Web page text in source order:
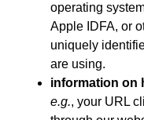
operating
Apple IDFA, or
uniquely
are using.
information on
e.g., your URL